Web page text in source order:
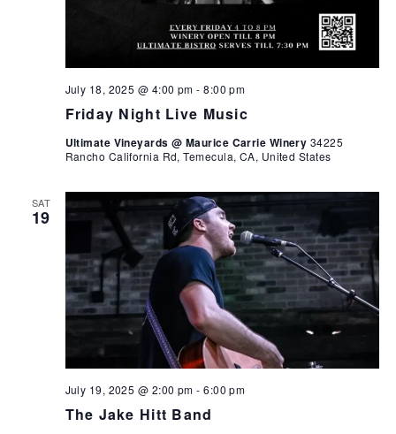
Friday Night Live Music
July 18, 2025 @ 4:00 pm -8:00 pm
Ultimate Vineyards @ Maurice Carrie Winery 34225
Rancho California Rd, Temecula, CA, United States
SAT
19
The Jake Hitt Band
July 19, 2025 @ 2:00 pm -6:00 pm